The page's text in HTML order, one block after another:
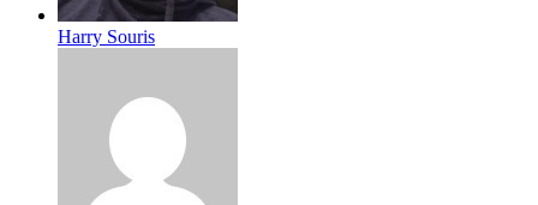
Harry Souris